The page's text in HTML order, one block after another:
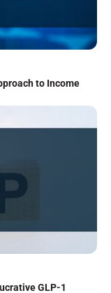
to Income
GLP-1